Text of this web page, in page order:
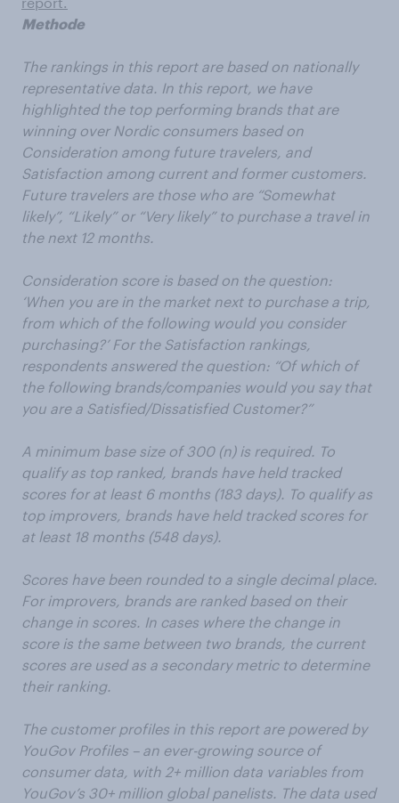
Methode
The rankings in this report are based on nationally
representative data. In this report, we have
highlighted​ the top performing brands that are
winning over​ Nordic consumers based on
Consideration among future travelers, and
Satisfaction among current and former customers.
Future travelers are those who are “Somewhat
likely”, “Likely” or “Very likely” to purchase a travel in
the next 12 months.
Consideration score is based on the question:
‘When you are in the market next to purchase a trip,
from which of the following would you consider
purchasing?’ For the Satisfaction rankings,
respondents answered the question: “Of which of
the following brands/companies would you say that
you are a Satisfied/Dissatisfied Customer?”
A minimum base size of 300 (n) is required. To
qualify as top ranked, brands have held tracked
scores for at least 6 months (183 days). To qualify as
top improvers, brands have held tracked scores for
at least 18 months (548 days).
Scores have been rounded to a single decimal place.
For improvers, brands are ranked based on their
change in scores. In cases where the change in
score is the same between two brands, the current
scores are used as a secondary metric to determine
their ranking.
The customer profiles in this report are powered by
YouGov Profiles – an ever-growing source of
consumer data, with 2+ million data variables from
YouGov’s 30+ million global panelists. The data used